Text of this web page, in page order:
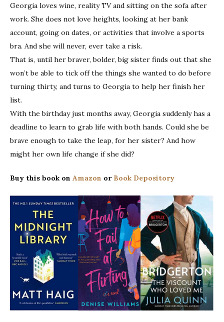
Georgia loves wine, reality TV and sitting on the sofa after
work. She does not love heights, looking at her bank
account, going on dates, or activities that involve a sports
bra. And she will never, ever take a risk.
That is, until her braver, bolder, big sister finds out that she
won’t be able to tick off the things she wanted to do before
turning thirty, and turns to Georgia to help her finish her
list.
With the birthday just months away, Georgia suddenly has a
deadline to learn to grab life with both hands. Could she be
brave enough to take the leap, for her sister? And how
might her own life change if she did?
Buy this book on Amazon or Book Depository